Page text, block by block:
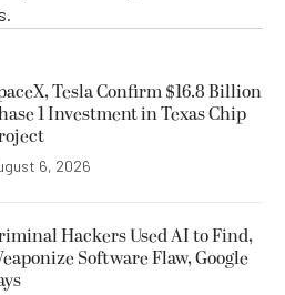
Tesla Confirm $16.8 Billion
1 Investment in Texas Chip
6, 2026
Hackers Used AI to Find,
Software Flaw, Google